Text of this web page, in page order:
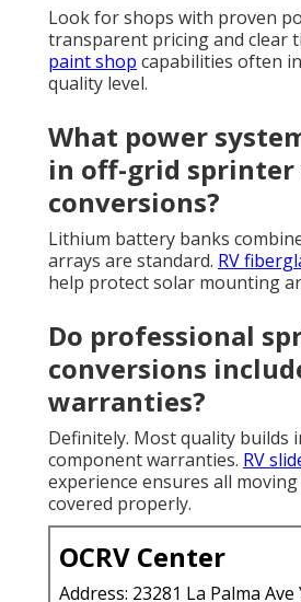
Look for shops with proven
transparent pricing and clear
paint shop capabilities often
quality level.
What power
in off-grid sprinter
conversions?
Lithium battery banks
arrays are standard. RV
help protect solar mounting
Do professional
conversions
warranties?
Definitely. Most quality builds
component warranties. RV
experience ensures all
covered properly.
OCRV Center
Address: 23281 La Palma